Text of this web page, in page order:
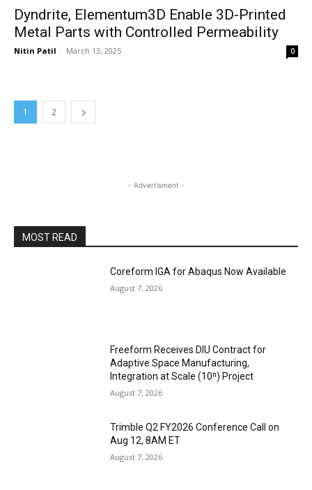
Dyndrite, Elementum3D Enable 3D-Printed
Metal Parts with Controlled Permeability
Nitin Patil - March 13, 2025 0
1 2
- Advertisment -
MOST READ
Coreform IGA for Abaqus Now Available
August 7, 2026
Freeform Receives DIU Contract for
Adaptive Space Manufacturing,
Integration at Scale (10ⁿ) Project
August 7, 2026
Trimble Q2 FY2026 Conference Call on
Aug 12, 8AM ET
August 7, 2026